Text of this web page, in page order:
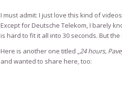
I must admit: I just love this kind of
Except for Deutsche Telekom, I barely
is hard to fit it all into 30 seconds. But
Here is another one titled „24 hours,
and wanted to share here, too: